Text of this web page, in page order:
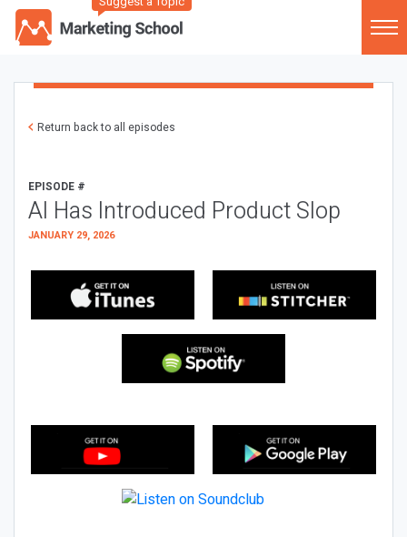
Return back to all episodes
EPISODE #
AI Has Introduced Product Slop
JANUARY 29, 2026